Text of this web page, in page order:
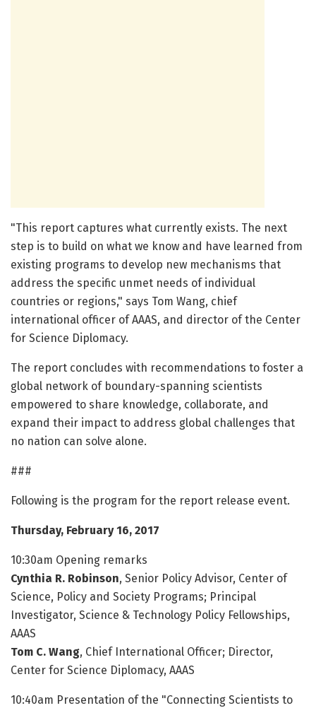
"This report captures what currently exists. The next
step is to build on what we know and have learned from
existing programs to develop new mechanisms that
address the specific unmet needs of individual
countries or regions," says Tom Wang, chief
international officer of AAAS, and director of the Center
for Science Diplomacy.
The report concludes with recommendations to foster a
global network of boundary-spanning scientists
empowered to share knowledge, collaborate, and
expand their impact to address global challenges that
no nation can solve alone.
###
Following is the program for the report release event.
Thursday, February 16, 2017
10:30am Opening remarks
Cynthia R. Robinson, Senior Policy Advisor, Center of
Science, Policy and Society Programs; Principal
Investigator, Science & Technology Policy Fellowships,
AAAS
Tom C. Wang, Chief International Officer; Director,
Center for Science Diplomacy, AAAS
10:40am Presentation of the "Connecting Scientists to